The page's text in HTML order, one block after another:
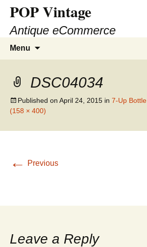
POP Vintage
Antique eCommerce
Menu
DSC04034
Published on April 24, 2015 in 7-Up Bottle
(158 × 400)
← Previous
Leave a Reply